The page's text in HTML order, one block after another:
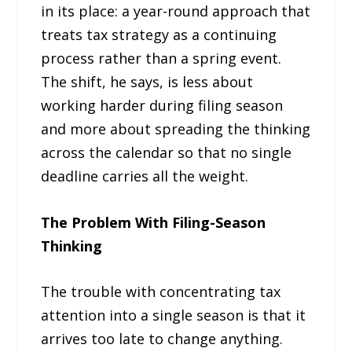
in its place: a year-round approach that
treats tax strategy as a continuing
process rather than a spring event.
The shift, he says, is less about
working harder during filing season
and more about spreading the thinking
across the calendar so that no single
deadline carries all the weight.
The Problem With Filing-Season
Thinking
The trouble with concentrating tax
attention into a single season is that it
arrives too late to change anything.